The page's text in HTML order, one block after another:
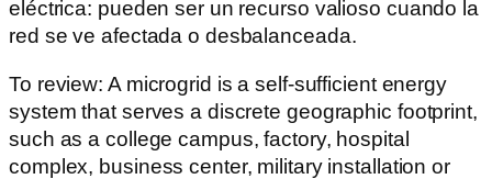
eléctrica: pueden ser un recurso valioso cuando la
red se ve afectada o desbalanceada.
To review: A microgrid is a self-sufficient energy
system that serves a discrete geographic footprint,
such as a college campus, factory, hospital
complex, business center, military installation or